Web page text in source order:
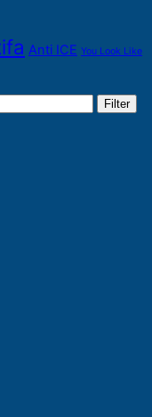
Anti ICE You Look Like
Filter